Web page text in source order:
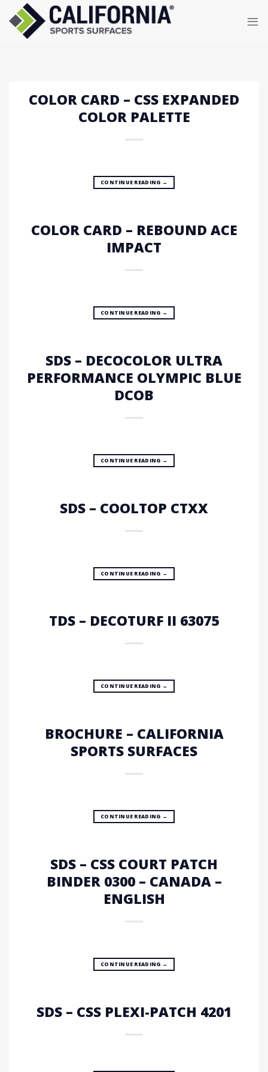
content
COLOR CARD – CSS EXPANDED
COLOR PALETTE
CONTINUE READING →
COLOR CARD – REBOUND ACE
IMPACT
CONTINUE READING →
SDS – DECOCOLOR ULTRA
PERFORMANCE OLYMPIC BLUE
DCOB
CONTINUE READING →
SDS – COOLTOP CTXX
CONTINUE READING →
TDS – DECOTURF II 63075
CONTINUE READING →
BROCHURE – CALIFORNIA
SPORTS SURFACES
CONTINUE READING →
SDS – CSS COURT PATCH
BINDER 0300 – CANADA –
ENGLISH
CONTINUE READING →
SDS – CSS PLEXI-PATCH 4201